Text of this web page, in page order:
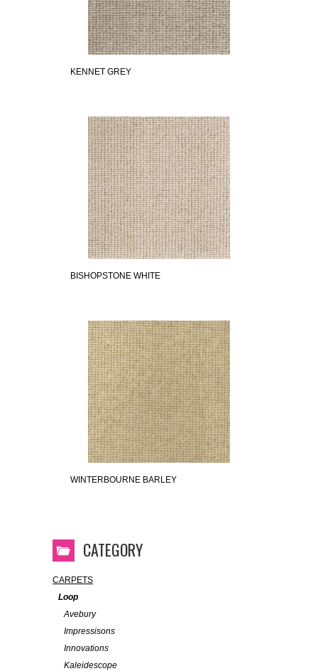
KENNET GREY
BISHOPSTONE WHITE
WINTERBOURNE BARLEY
CATEGORY
CARPETS
Loop
Avebury
Impressisons
Innovations
Kaleidescope